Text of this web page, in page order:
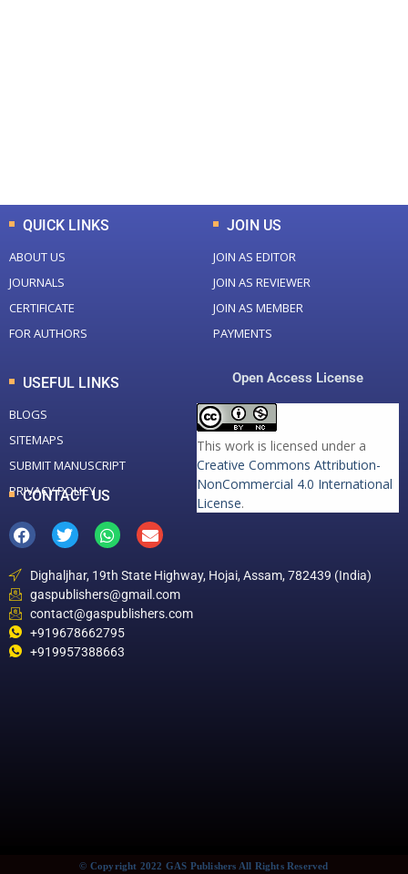
QUICK LINKS
ABOUT US
JOURNALS
CERTIFICATE
FOR AUTHORS
JOIN US
JOIN AS EDITOR
JOIN AS REVIEWER
JOIN AS MEMBER
PAYMENTS
USEFUL LINKS
BLOGS
SITEMAPS
SUBMIT MANUSCRIPT
PRIVACY POLICY
Open Access License
This work is licensed under a
Creative Commons Attribution-
NonCommercial 4.0 International
License.
CONTACT US
Dighaljhar, 19th State Highway, Hojai, Assam, 782439 (India)
gaspublishers@gmail.com
contact@gaspublishers.com
+919678662795
+919957388663
© Copyright 2022 GAS Publishers All Rights Reserved